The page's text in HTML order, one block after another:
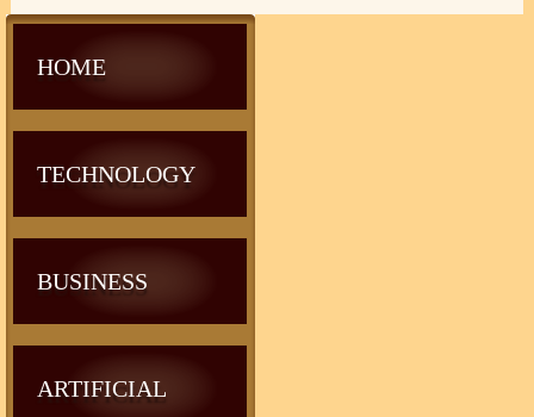
HOME
TECHNOLOGY
BUSINESS
ARTIFICIAL